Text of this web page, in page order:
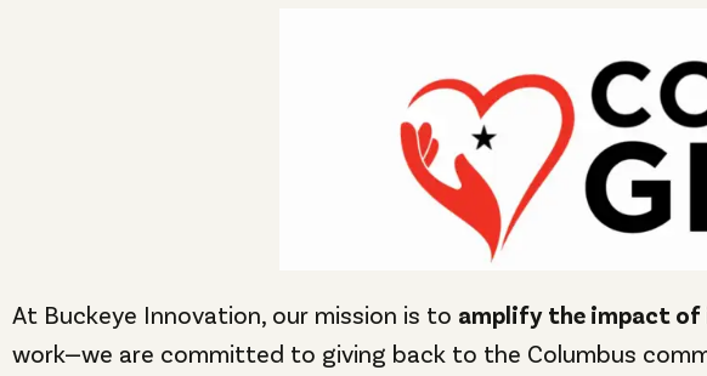
At Buckeye Innovation, our mission is to amplify the impact of
work—we are committed to giving back to the Columbus